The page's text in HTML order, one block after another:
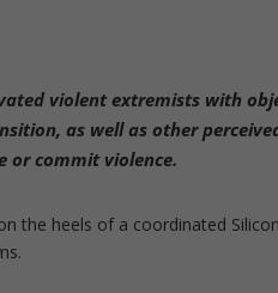
violent extremists with
, as well as other
or commit violence.
the heels of a coordinated